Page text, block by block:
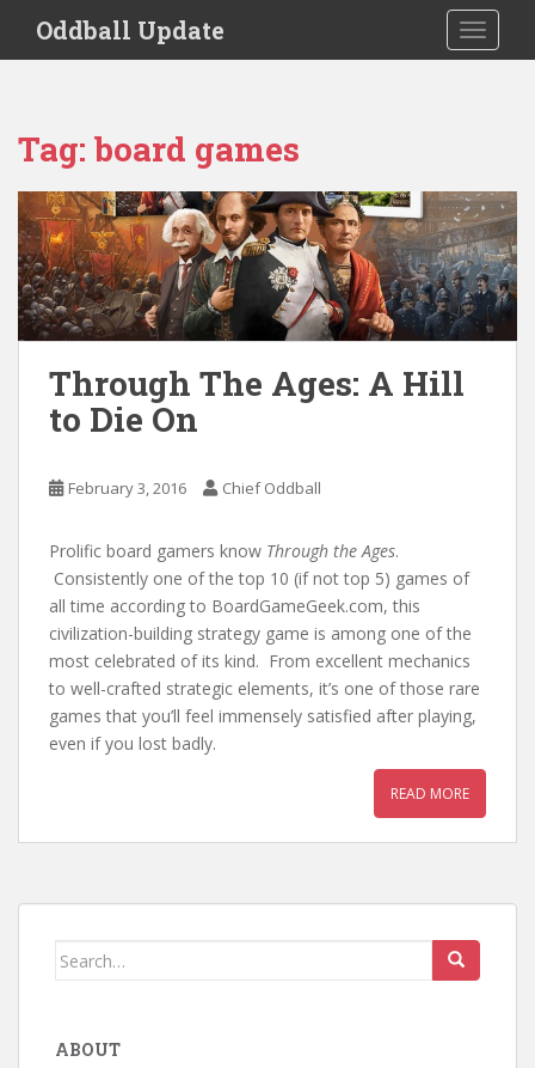
i
Oddball Update
Tag: board games
Through The Ages: A Hill
to Die On
February 3, 2016 Chief Oddball
Prolific board gamers know Through the Ages.
Consistently one of the top 10 (if not top 5) games of
all time according to BoardGameGeek.com, this
civilization-building strategy game is among one of the
most celebrated of its kind. From excellent mechanics
to well-crafted strategic elements, it’s one of those rare
games that you’ll feel immensely satisfied after playing,
even if you lost badly.
READ MORE
Search
ABOUT